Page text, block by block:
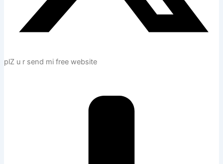
plZ u r send mi free website